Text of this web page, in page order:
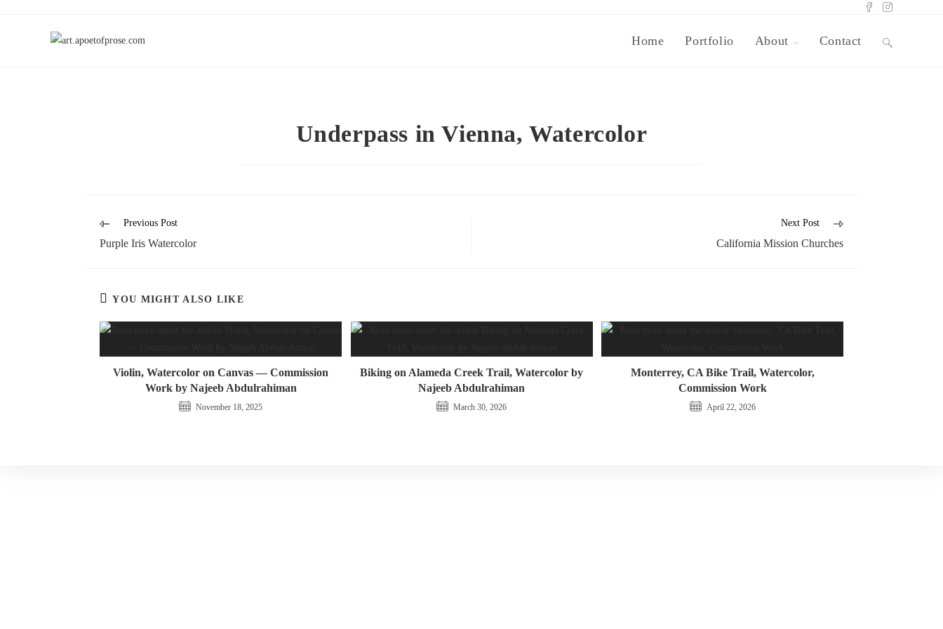
Home Portfolio About Contact
Underpass in Vienna, Watercolor
Previous Post
Purple Iris Watercolor
Next Post
California Mission Churches
YOU MIGHT ALSO LIKE
Violin, Watercolor on Canvas — Commission
Work by Najeeb Abdulrahiman
November 18, 2025
Biking on Alameda Creek Trail, Watercolor by
Najeeb Abdulrahiman
March 30, 2026
Monterrey, CA Bike Trail, Watercolor,
Commission Work
April 22, 2026